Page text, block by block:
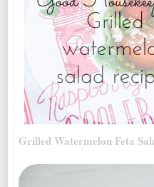
Grilled Watermelon Feta